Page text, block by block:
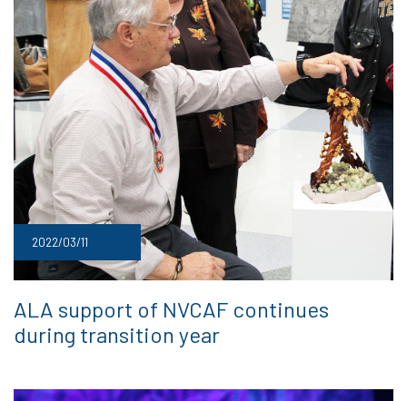
2022/03/11
ALA support of NVCAF continues
during transition year